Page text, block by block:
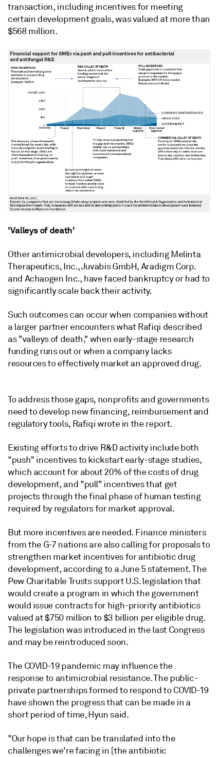
transaction, including incentives for meeting
certain development goals, was valued at more than
$568 million.
'Valleys of death'
Other antimicrobial developers, including Melinta
Therapeutics, Inc., Juvabis GmbH, Aradigm Corp.
and Achaogen Inc., have faced bankruptcy or had to
significantly scale back their activity.
Such outcomes can occur when companies without
a larger partner encounters what Rafiqi described
as "valleys of death," when early-stage research
funding runs out or when a company lacks
resources to effectively market an approved drug.
To address those gaps, nonprofits and governments
need to develop new financing, reimbursement and
regulatory tools, Rafiqi wrote in the report.
Existing efforts to drive R&D activity include both
"push" incentives to kickstart early-stage studies,
which account for about 20% of the costs of drug
development, and "pull" incentives that get
projects through the final phase of human testing
required by regulators for market approval.
But more incentives are needed. Finance ministers
from the G-7 nations are also calling for proposals to
strengthen market incentives for antibiotic drug
development, according to a June 5 statement. The
Pew Charitable Trusts support U.S. legislation that
would create a program in which the government
would issue contracts for high-priority antibiotics
valued at$750 million to $3 billion per eligible drug.
The legislation was introduced in the last Congress
and may be reintroduced soon.
The COVID-19 pandemic may influence the
response to antimicrobial resistance. The public-
private partnerships formed to respond to COVID-19
have shown the progress that can be made in a
short period of time, Hyun said.
"Our hope is that can be translated into the
challenges we're facing in [the antibiotic